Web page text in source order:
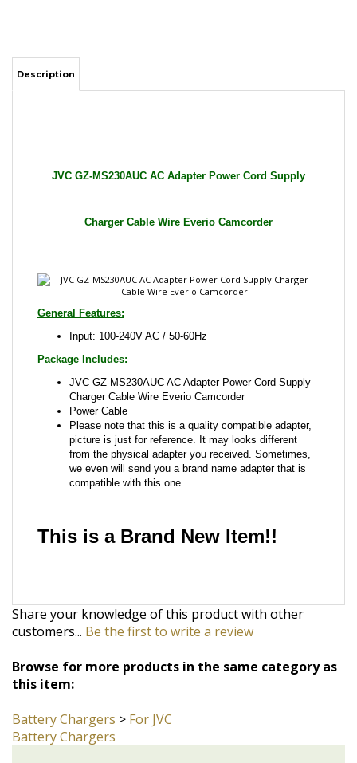
Package Includes:
JVC GZ-MS230AUC AC Adapter Power Cord Supply
Charger Cable Wire Everio Camcorder
Power Cable
Please note that this is a quality compatible adapter,
from the physical adapter you received. Sometimes,
we even will send you a brand name adapter that is
compatible with this one.
This is a Brand New Item!!
Share your knowledge of this product with other
this item:
Battery Chargers
STAY CONNECTED